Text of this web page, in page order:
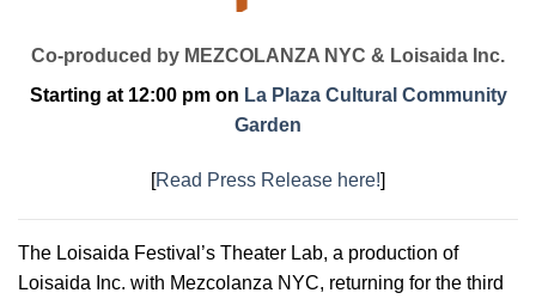
Co-produced by MEZCOLANZA NYC & Loisaida Inc.
Starting at 12:00 pm on La Plaza Cultural Community
Garden
[Read Press Release here!]
The Loisaida Festival’s Theater Lab, a production of
Loisaida Inc. with Mezcolanza NYC, returning for the third